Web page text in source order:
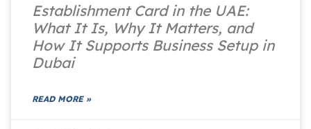
Establishment Card in the UAE:
What It Is, Why It Matters, and
How It Supports Business Setup in
Dubai
READ MORE »